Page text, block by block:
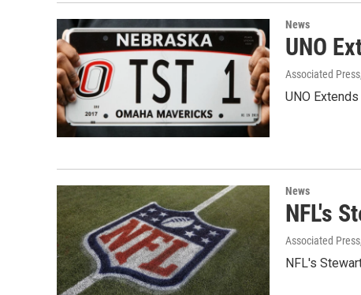
News
UNO
Associated Press
UNO
News
NFL's
Associated
NFL's